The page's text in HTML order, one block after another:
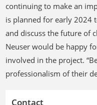
continuing to make an
is planned for early 2024
and discuss the future of
Neuser would be happy
involved in the project.
professionalism of their
Contact